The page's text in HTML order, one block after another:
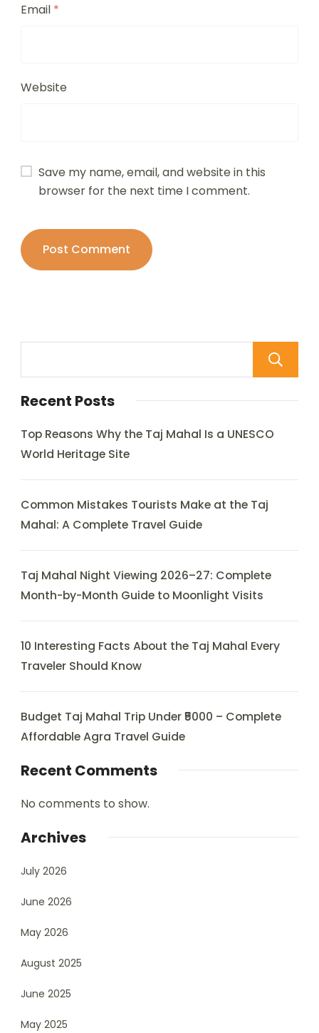
Email *
Website
Save my name, email, and website in this
browser for the next time I comment.
Recent Posts
Top Reasons Why the Taj Mahal Is a UNESCO
World Heritage Site
Common Mistakes Tourists Make at the Taj
Mahal: A Complete Travel Guide
Taj Mahal Night Viewing 2026–27: Complete
Month-by-Month Guide to Moonlight Visits
10 Interesting Facts About the Taj Mahal Every
Traveler Should Know
Budget Taj Mahal Trip Under ₹5000 – Complete
Affordable Agra Travel Guide
Recent Comments
No comments to show.
Archives
July 2026
June 2026
May 2026
August 2025
June 2025
May 2025